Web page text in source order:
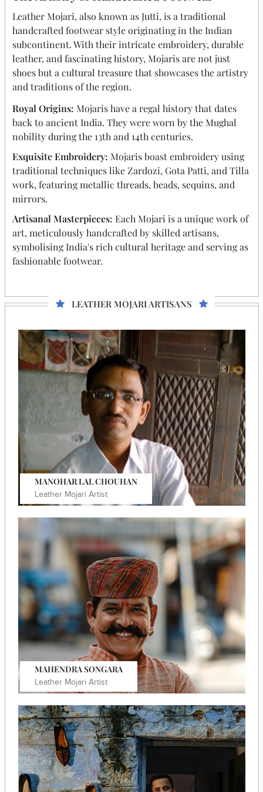
Leather Mojari, also known as Jutti, is a traditional
handcrafted footwear style originating in the Indian
subcontinent. With their intricate embroidery, durable
leather, and fascinating history, Mojarisare not just
shoes but a cultural treasure that showcases the artistry
and traditions of the region.
Royal Origins: Mojaris have a regal history that dates
back to ancient India. They were worn by the Mughal
nobility during the 13th and 14th centuries.
Exquisite Embroidery: Mojaris boast embroidery using
traditional techniques like Zardozi, Gota Patti, and Tilla
work, featuring metallic threads, beads, sequins, and
mirrors.
Artisanal Masterpieces: Each Mojari is a unique work of
art, meticulously handcrafted by skilled artisans,
symbolising India's rich cultural heritage and serving as
fashionable footwear.
LEATHER MOJARI ARTISANS
MANOHAR LAL CHOUHAN
Leather Mojari Artist
Manohar Lal Chouhan Leather bag artisan in Jodhpur.
Know More
MAHENDRA SONGARA
Leather Mojari Artist
He founded the brand "MR Jodhpur" to challenge mass-
produced footwear with his artisanal creations.